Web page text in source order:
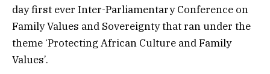
day first ever Inter-Parliamentary Conference on
Family Values and Sovereignty that ran under the
theme ‘Protecting African Culture and Family
Values’.